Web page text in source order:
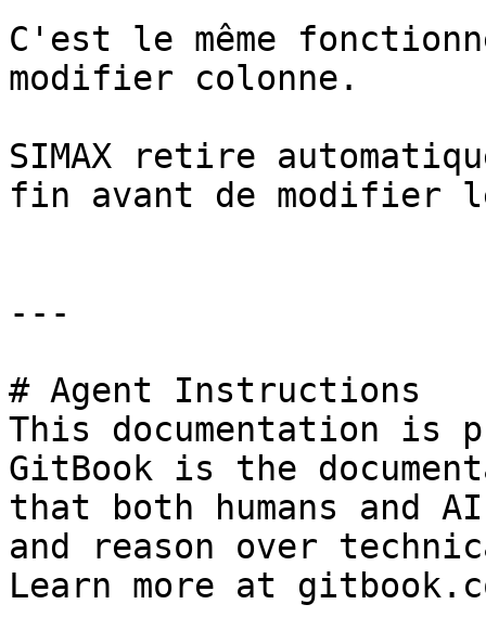
C'est le même
modifier colonne.
SIMAX retire
fin avant de modifier
---
# Agent Instructions
This documentation is
GitBook is the
that both humans and
and reason over
Learn more at